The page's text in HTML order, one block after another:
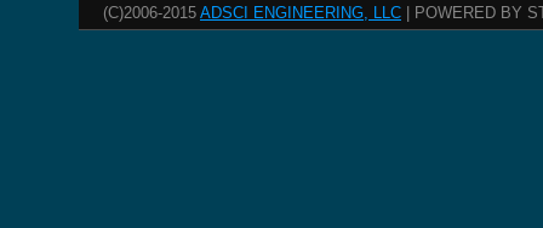
(C)2006-2015 ADSCI ENGINEERING, LLC | POWERED BY